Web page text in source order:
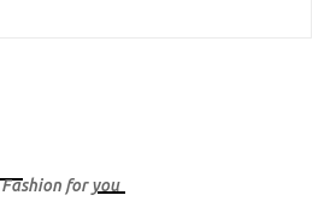
Fashion for you